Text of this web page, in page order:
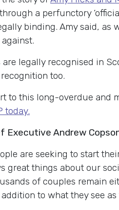
a perfunctory
binding. Amy said, as
legally recognised in
too.
to this long-overdue and
today.
Executive Andrew
are seeking to start
great things about our
of couples remain
to what they see as